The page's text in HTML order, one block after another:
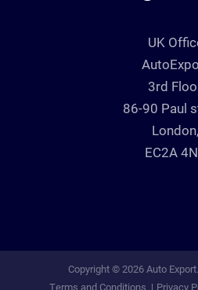
UK
3rd
86-90 Paul
London,
EC2A
Copyright © 2026 Auto
Terms and Conditions
Privacy